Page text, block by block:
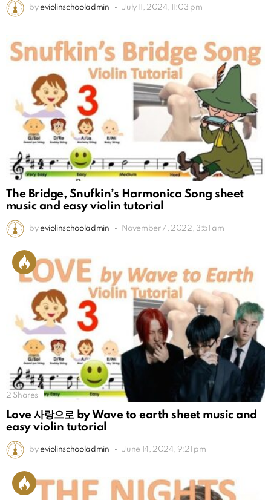
by eviolinschooladmin July 11, 2024, 11:03 pm
The Bridge, Snufkin’s Harmonica Song sheet
music and easy violin tutorial
by eviolinschooladmin November 7, 2022, 3:51 am
2 Shares
Love 사랑으로 by Wave to earth sheet music and
easy violin tutorial
by eviolinschooladmin June 14, 2024, 9:21 pm